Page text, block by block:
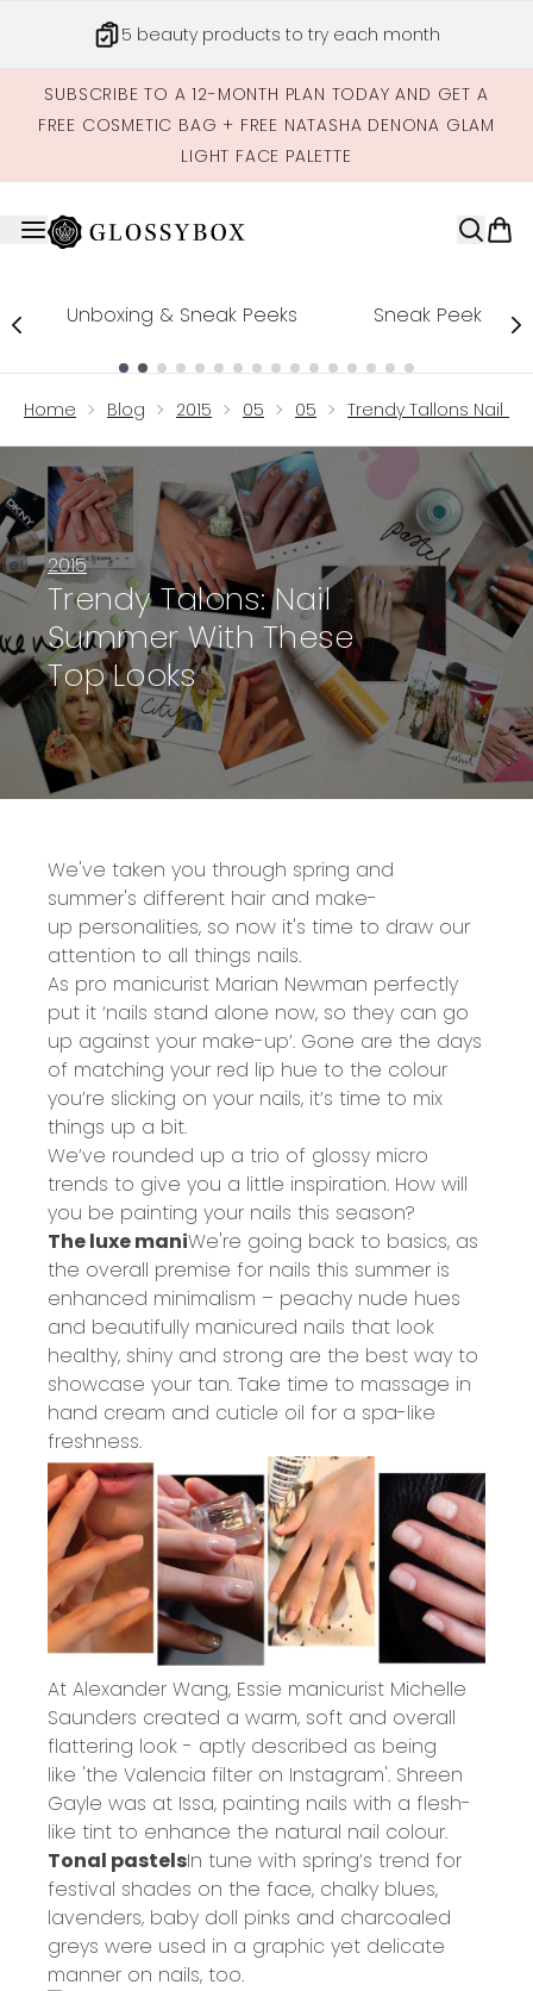
5 beauty products to try each month
SUBSCRIBE TO A 12-MONTH PLAN TODAY AND GET A
FREE COSMETIC BAG + FREE NATASHA DENONA GLAM
LIGHT FACE PALETTE
Unboxing & Sneak Peeks Sneak Peek
Home Blog 2015 05 05 Trendy Tallons Nail
2015
Trendy Talons: Nail
Summer With These
Top Looks
We've taken you through spring and
summer's different hair and make-
up personalities, so now it's time to draw our
attention to all things nails.
As pro manicurist Marian Newman perfectly
put it ‘nails stand alone now, so they can go
up against your make-up’. Gone are the days
of matching your red lip hue to the colour
you’re slicking on your nails, it’s time to mix
things up a bit.
We’ve rounded up a trio of glossy micro
trends to give you a little inspiration. How will
you be painting your nails this season?
The luxe maniWe're going back to basics, as
the overall premise for nails this summer is
enhanced minimalism – peachy nude hues
and beautifully manicured nails that look
healthy, shiny and strong are the best way to
showcase your tan. Take time to massage in
hand cream and cuticle oil for a spa-like
freshness.
At Alexander Wang, Essie manicurist Michelle
Saunders created a warm, soft and overall
flattering look - aptly described as being
like 'the Valencia filter on Instagram'. Shreen
Gayle was at Issa, painting nails with a flesh-
like tint to enhance the natural nail colour.
Tonal pastelsIn tune with spring’s trend for
festival shades on the face, chalky blues,
lavenders, baby doll pinks and charcoaled
greys were used in a graphic yet delicate
manner on nails, too.